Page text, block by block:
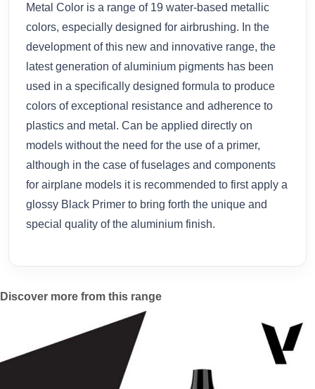
Metal Color is a range of 19 water-based metallic
colors, especially designed for airbrushing. In the
development of this new and innovative range, the
latest generation of aluminium pigments has been
used in a specifically designed formula to produce
colors of exceptional resistance and adherence to
plastics and metal. Can be applied directly on
models without the need for the use of a primer,
although in the case of fuselages and components
for airplane models it is recommended to first apply a
glossy Black Primer to bring forth the unique and
special quality of the aluminium finish.
Discover more from this range